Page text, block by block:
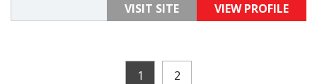
VISIT SITE VIEW PROFILE
1 2